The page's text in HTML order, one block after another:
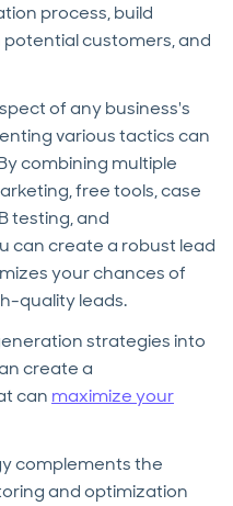
process, build
customers, and
of any business's
various tactics can
combining multiple
free tools, case
testing, and
can create a robust lead
your chances of
quality leads.
strategies into
create a
can maximize your
complements the
and optimization